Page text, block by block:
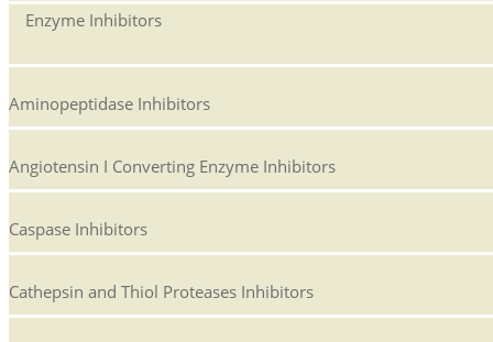
Enzyme Inhibitors
Aminopeptidase Inhibitors
Angiotensin I Converting Enzyme Inhibitors
Caspase Inhibitors
Cathepsin and Thiol Proteases Inhibitors